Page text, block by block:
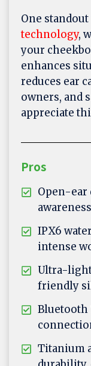
One
technology,
your
enhances
reduces ear
owners, and
appreciate
Pros
Open-
awareness
IPX6
intense
Ultra-
friendly
Bluetooth
Titanium